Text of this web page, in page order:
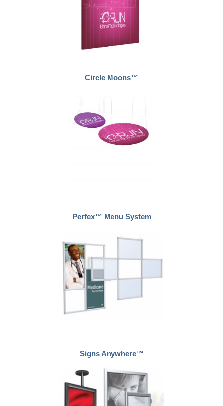
Circle Moons™
Perfex™ Menu System
Signs Anywhere™